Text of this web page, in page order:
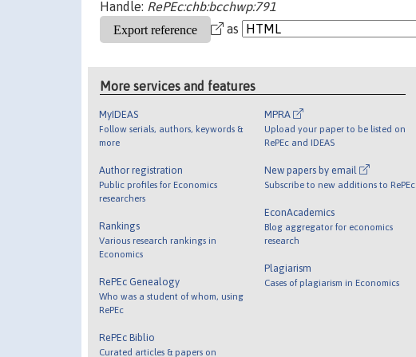
Handle: RePEc:chb:bcchwp:791
as
More services and features
MyIDEAS
Follow serials, authors, keywords &
more
Author registration
Public profiles for Economics
researchers
Rankings
Various research rankings in
Economics
RePEc Genealogy
Who was a student of whom, using
RePEc
RePEc Biblio
Curated articles & papers on
MPRA
Upload your paper to be listed on
RePEc and IDEAS
New papers by email
Subscribe to new additions to RePEc
EconAcademics
Blog aggregator for economics
research
Plagiarism
Cases of plagiarism in Economics